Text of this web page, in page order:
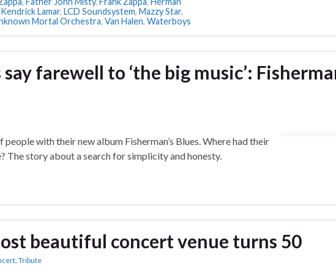
Kendrick Lamar, LCD Soundsystem, Mazzy Star,
Mortal Orchestra, Van Halen, Waterboys
farewell to ‘the big music’:
with their new album Fisherman’s Blues. Where had their
The story about a search for simplicity and honesty.
beautiful concert venue turns 50
Tribute